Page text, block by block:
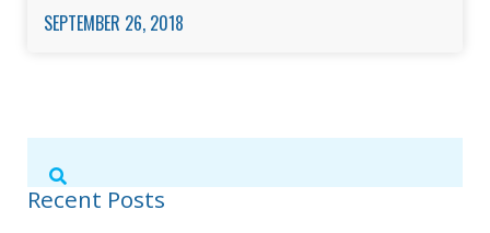
SEPTEMBER 26, 2018
Site
Search
Recent Posts